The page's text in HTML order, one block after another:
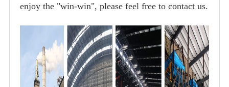
enjoy the "win-win", please feel free to contact us.